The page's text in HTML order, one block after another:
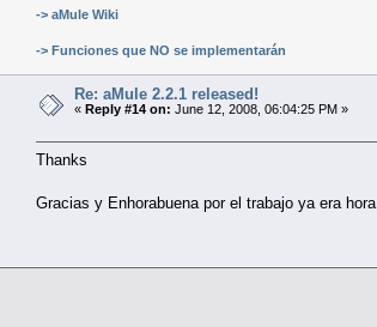
-> aMule Wiki
-> Funciones que NO se implementarán
Re: aMule 2.2.1 released!
« Reply #14 on: June 12, 2008, 06:04:25 PM »
Thanks
Gracias y Enhorabuena por el trabajo ya era hora.